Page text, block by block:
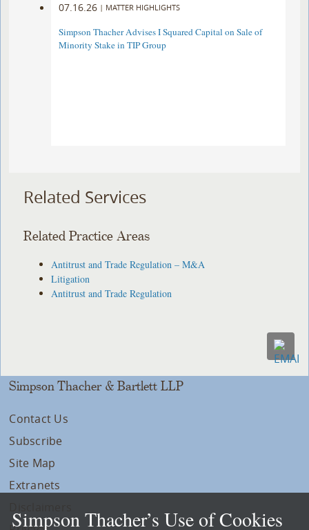
07.16.26 | MATTER HIGHLIGHTS
Simpson Thacher Advises I Squared Capital on Sale of
Minority Stake in TIP Group
Related Services
Related Practice Areas
Antitrust and Trade Regulation – M&A
Litigation
Antitrust and Trade Regulation
Simpson Thacher & Bartlett LLP
Contact Us
Subscribe
Site Map
Extranets
Simpson Thacher’s Use of Cookies